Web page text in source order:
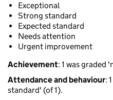
Exceptional
Strong standard
Expected standard
Needs attention
Urgent improvement
Achievement: 1 was graded
Attendance and behaviour:
standard' (of 1).